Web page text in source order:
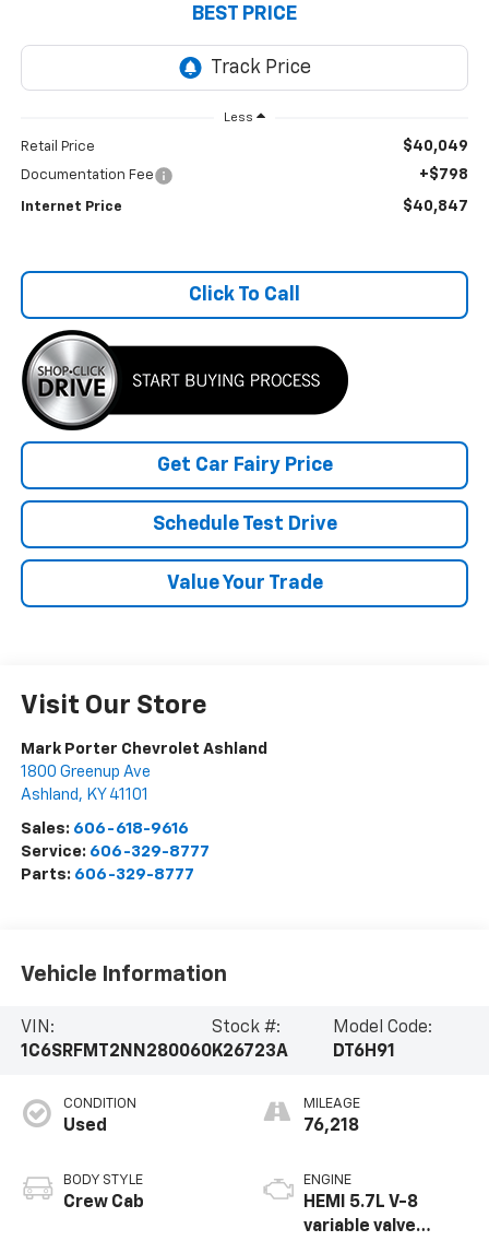
BEST PRICE
Less
Retail Price $40,049
Documentation Fee +$798
Internet Price $40,847
Click To Call
Get Car Fairy Price
Schedule Test Drive
Value Your Trade
Visit Our Store
Mark Porter Chevrolet Ashland
1800 Greenup Ave
Ashland , KY 41101
Sales: 606-618-9616
Service: 606-329-8777
Parts: 606-329-8777
Vehicle Information
VIN:
1C6SRFMT2NN280060
Stock #:
K26723A
Model Code:
DT6H91
CONDITION
Used
BODY STYLE
Crew Cab
MILEAGE
76,218
ENGINE
HEMI 5.7L V-8
variable valve